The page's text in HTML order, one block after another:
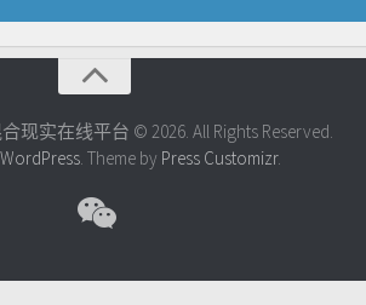
现实在线平台 © 2026. All Rights Reserved.
WordPress. Theme by Press Customizr.